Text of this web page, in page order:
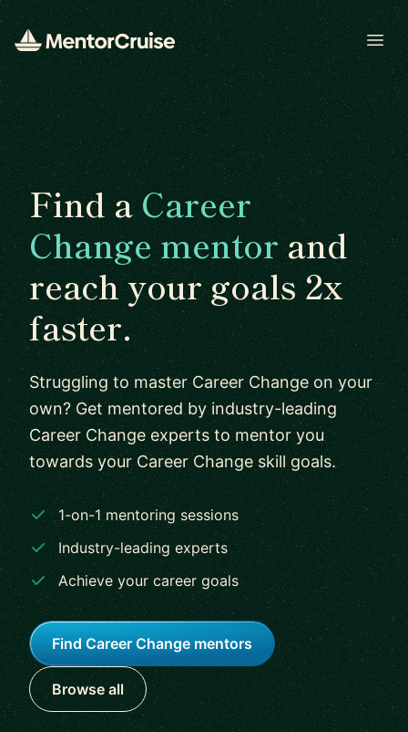
Find aCareer
Change mentorand
reach your goals 2x
faster.
Struggling to master Career Change on your
own? Get mentored by industry-leading
Career Change experts to mentor you
towards your Career Change skill goals.
1-on-1 mentoring sessions
Industry-leading experts
Achieve your career goals
Find Career Change mentors
Browse all